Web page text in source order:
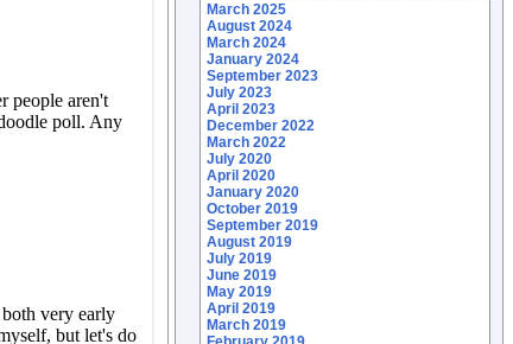
March 2025
August 2024
March 2024
January 2024
September 2023
July 2023
April 2023
December 2022
March 2022
July 2020
April 2020
January 2020
October 2019
September 2019
August 2019
July 2019
June 2019
May 2019
April 2019
March 2019